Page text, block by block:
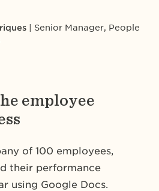
Senior Manager, People
employee
of 100 employees,
their performance
using Google Docs.